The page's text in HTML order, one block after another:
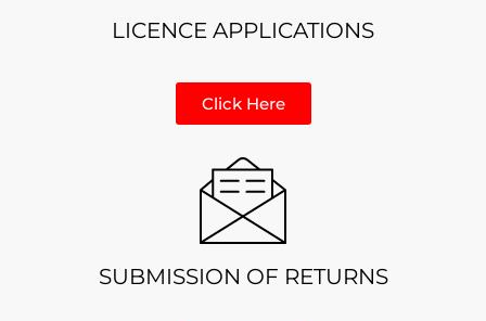
LICENCE APPLICATIONS
Click Here
SUBMISSION OF RETURNS